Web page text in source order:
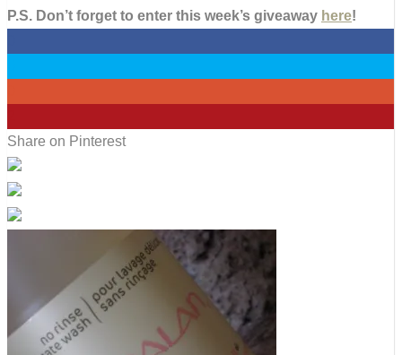
P.S. Don’t forget to enter this week’s giveaway here!
Share on Pinterest